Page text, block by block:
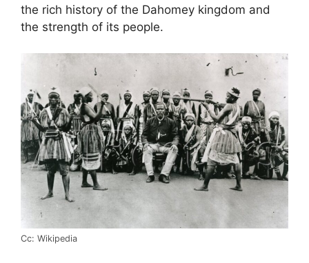
the rich history of the Dahomey kingdom and
the strength of its people.
Cc: Wikipedia